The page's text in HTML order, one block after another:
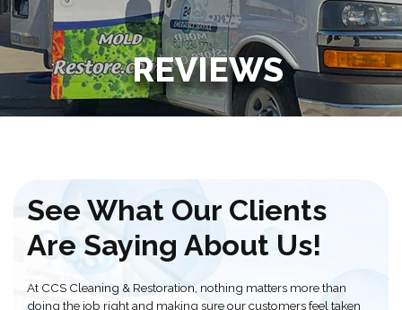
REVIEWS
See What Our Clients
Are Saying About Us!
At CCS Cleaning & Restoration, nothing matters more than
doing the job right and making sure our customers feel taken